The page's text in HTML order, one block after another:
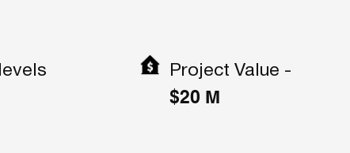
levels Project Value -
$20 M